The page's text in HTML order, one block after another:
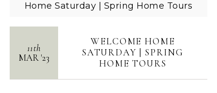
Home Saturday | Spring Home Tours
WELCOME HOME
SATURDAY | SPRING
HOME TOURS
11th
MAR '23